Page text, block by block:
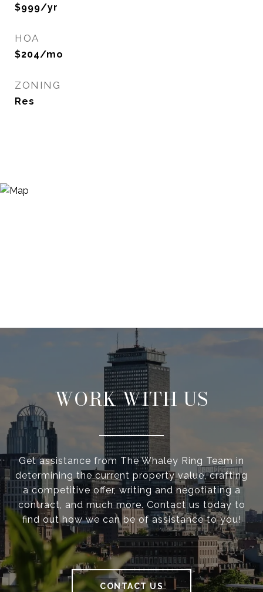
$999/yr
HOA
$204/mo
ZONING
Res
WORK WITH US
Get assistance from The Whaley Ring Team in
determining the current property value, crafting
a competitive offer, writing and negotiating a
contract, and much more. Contact us today to
find out how we can be of assistance to you!
CONTACT US